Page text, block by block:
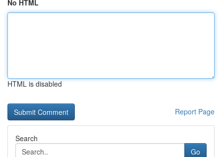
No HTML
HTML is disabled
Report Page
Search
Go